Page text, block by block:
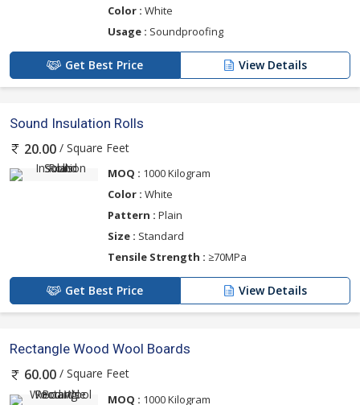
Color : White
Usage : Soundproofing
Get Best Price View Details
Sound Insulation Rolls
20.00 / Square Feet
MOQ : 1000 Kilogram
Color : White
Pattern : Plain
Size : Standard
Tensile Strength : ≥70MPa
Get Best Price View Details
Rectangle Wood Wool Boards
60.00 / Square Feet
MOQ : 1000 Kilogram